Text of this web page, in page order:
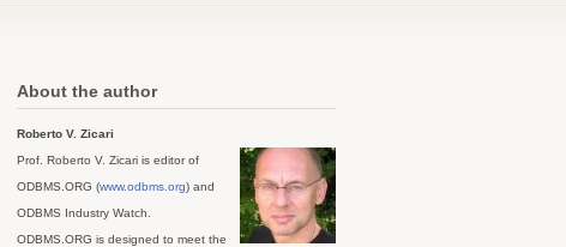
About the author
Roberto V. Zicari
Prof. Roberto V. Zicari is editor of
ODBMS.ORG (www.odbms.org) and
ODBMS Industry Watch.
ODBMS.ORG is designed to meet the